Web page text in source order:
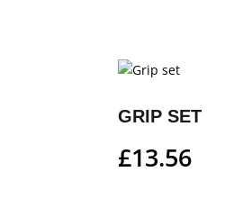
GRIP SET
£13.56